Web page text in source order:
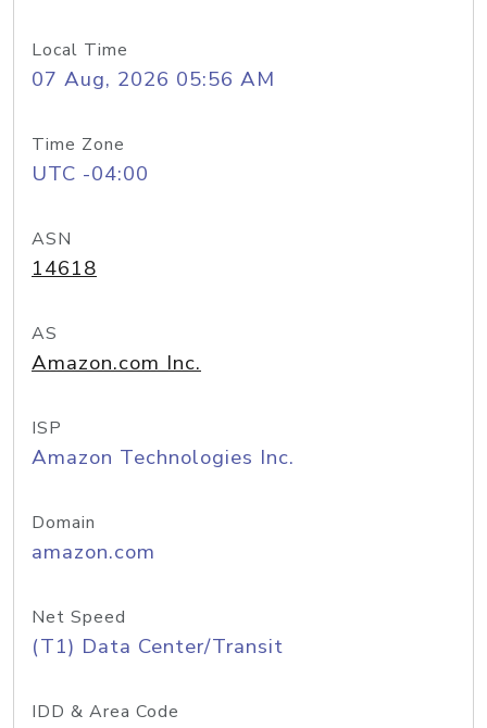
Local Time
07 Aug, 2026 05:56 AM
Time Zone
UTC -04:00
ASN
14618
AS
Amazon.com Inc.
ISP
Amazon Technologies Inc.
Domain
amazon.com
Net Speed
(T1) Data Center/Transit
IDD & Area Code